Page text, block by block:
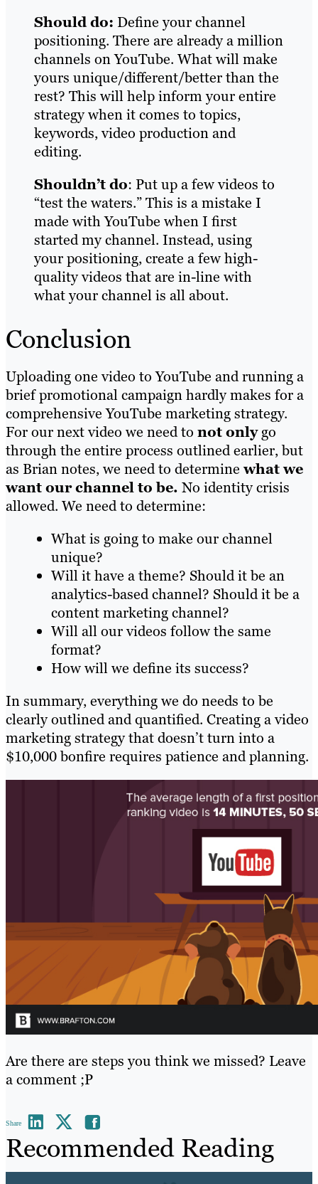
Should do: Define your channel
positioning. There are already a million
channels on YouTube. What will make
yours unique/different/better than the
rest? This will help inform your entire
strategy when it comes to topics,
keywords, video production and
editing.
Shouldn’t do: Put up a few videos to
“test the waters.” This is a mistake I
made with YouTube when I first
started my channel. Instead, using
your positioning, create a few high-
quality videos that are in-line with
what your channel is all about.
Conclusion
Uploading one video to YouTube and running a
brief promotional campaign hardly makes for a
comprehensive YouTube marketing strategy.
For our next video we need to not onlygo
through the entire process outlined earlier, but
as Brian notes, we need to determinewhat we
want our channel to be. No identity crisis
allowed. We need to determine:
What is going to make our channel
unique?
Will it have a theme? Should it be an
analytics-based channel? Should it be a
content marketing channel?
Will all our videos follow the same
format?
How will we define its success?
In summary, everything we do needs to be
clearly outlined and quantified. Creating a video
marketing strategy that doesn’t turn into a
$10,000 bonfire requires patience and planning.
Are there are steps you think we missed? Leave
a comment ;P
Share
Recommended Reading